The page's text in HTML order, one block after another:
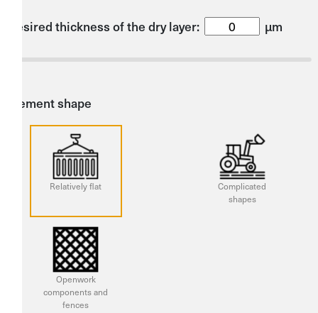
Desired thickness of the dry layer: µm
Element shape
Relatively flat
Complicated
shapes
Openwork
components and
fences